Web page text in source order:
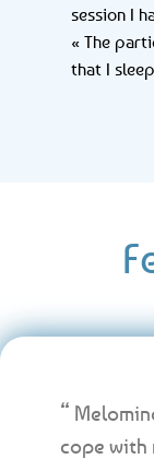
session I
« The
that I
“
cope with